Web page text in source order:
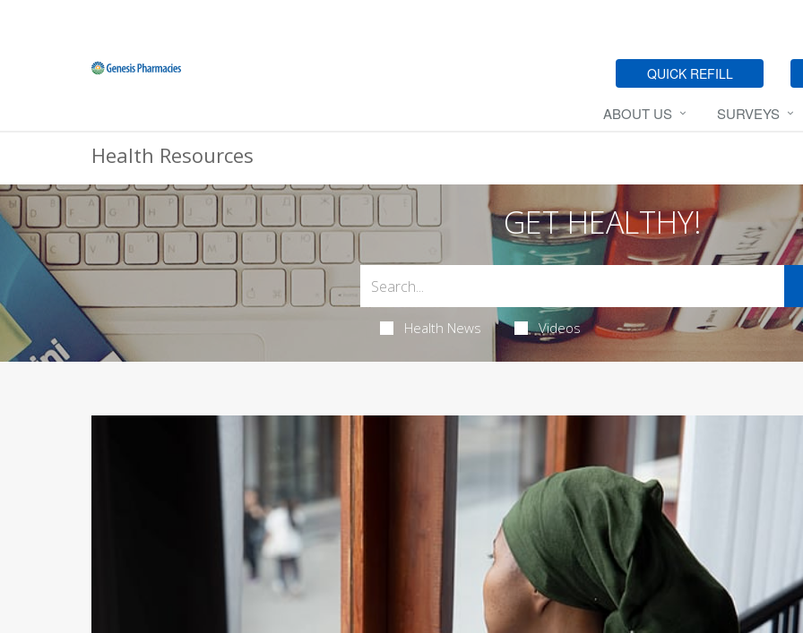
QUICK REFILL
ABOUT US SURVEYS
Health Resources
GET HEALTHY!
Health News Videos